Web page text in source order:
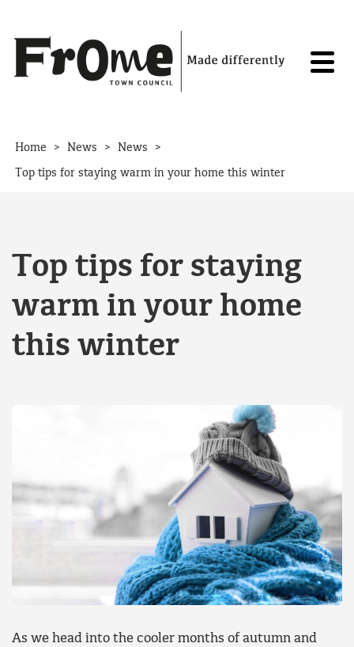
Home > News > News >
Top tips for staying warm in your home this winter
Top tips for staying
warm in your home
this winter
As we head into the cooler months of autumn and